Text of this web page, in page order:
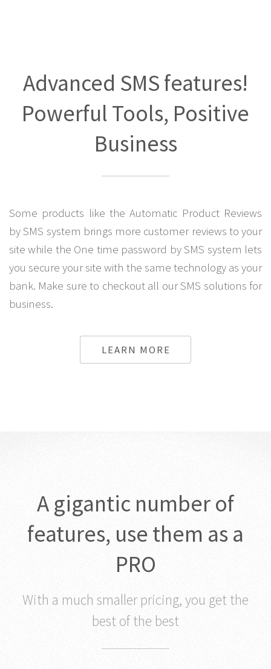
Advanced SMS features!
Powerful Tools, Positive
Business
Some products like the Automatic Product Reviews
by SMS system brings more customer reviews to your
site while the One time password by SMS system lets
you secure your site with the same technology as your
bank. Make sure to checkout all our SMS solutions for
business.
LEARN MORE
A gigantic number of
features, use them as a
PRO
With a much smaller pricing, you get the
best of the best